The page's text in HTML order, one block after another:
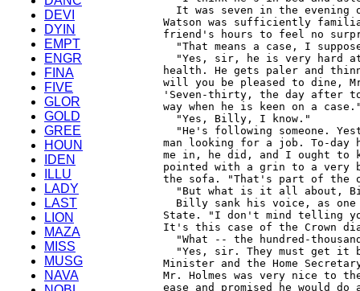
DEVI
DYIN
EMPT
ENGR
FINA
FIVE
GLOR
GOLD
GREE
HOUN
IDEN
ILLU
LADY
LAST
LION
MAZA
MISS
MUSG
NAVA